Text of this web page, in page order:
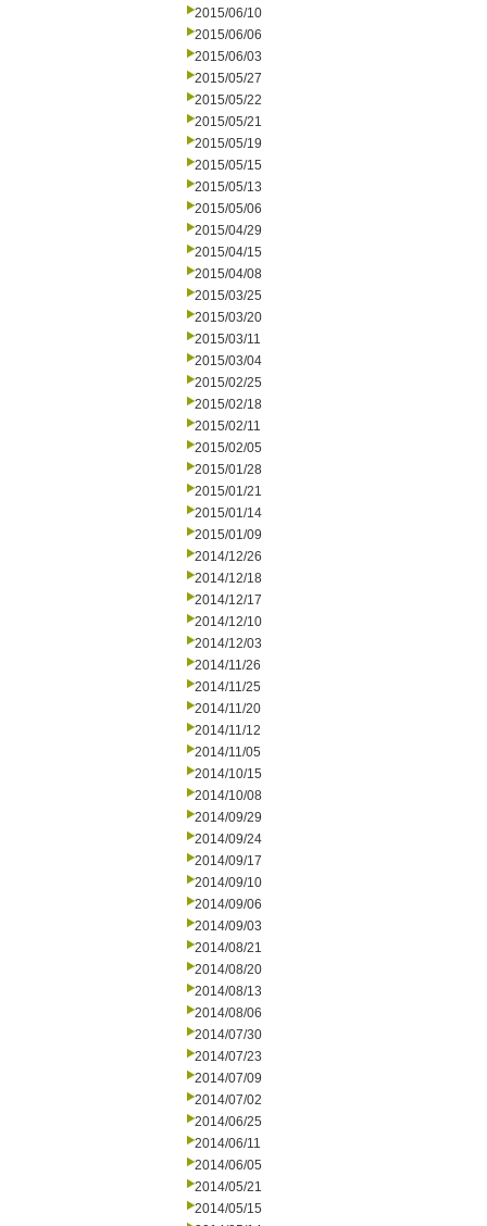
2015/06/10
2015/06/06
2015/06/03
2015/05/27
2015/05/22
2015/05/21
2015/05/19
2015/05/15
2015/05/13
2015/05/06
2015/04/29
2015/04/15
2015/04/08
2015/03/25
2015/03/20
2015/03/11
2015/03/04
2015/02/25
2015/02/18
2015/02/11
2015/02/05
2015/01/28
2015/01/21
2015/01/14
2015/01/09
2014/12/26
2014/12/18
2014/12/17
2014/12/10
2014/12/03
2014/11/26
2014/11/25
2014/11/20
2014/11/12
2014/11/05
2014/10/15
2014/10/08
2014/09/29
2014/09/24
2014/09/17
2014/09/10
2014/09/06
2014/09/03
2014/08/21
2014/08/20
2014/08/13
2014/08/06
2014/07/30
2014/07/23
2014/07/09
2014/07/02
2014/06/25
2014/06/11
2014/06/05
2014/05/21
2014/05/15